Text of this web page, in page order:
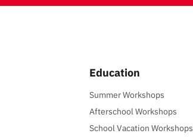
Education
Summer Workshops
Afterschool Workshops
School Vacation Workshops